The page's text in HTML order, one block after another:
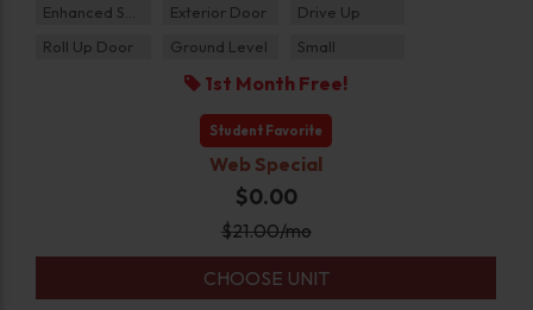
Exterior Door
Drive Up
Roll Up Door
Ground Level Small
1st Month Free!
Student Favorite
Web Special
$0.00
$21.00/mo
CHOOSE UNIT